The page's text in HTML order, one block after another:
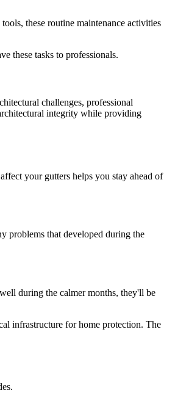
these routine maintenance activities
these tasks to professionals.
challenges, professional
integrity while providing
your gutters helps you stay ahead of
problems that developed during the
during the calmer months, they'll be
infrastructure for home protection. The